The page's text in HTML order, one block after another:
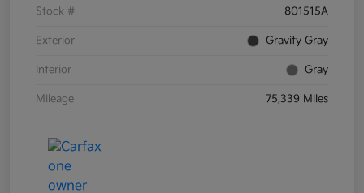
Stock # 801515A
Exterior Gravity Gray
Interior Gray
Mileage 75,339 Miles